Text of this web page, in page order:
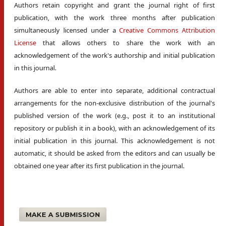
Authors retain copyright and grant the journal right of first
publication, with the work three months after publication
simultaneously licensed under aCreative Commons Attribution
License that allows others to share the work with an
acknowledgement of the work's authorship and initial publication
in this journal.
Authors are able to enter into separate, additional contractual
arrangements for the non-exclusive distribution of the journal's
published version of the work (e.g., post it to an institutional
repository or publish it in a book), with an acknowledgement of its
initial publication in this journal. This acknowledgement is not
automatic, it should be asked from the editors and can usually be
obtained one year after its first publication in the journal.
MAKE A SUBMISSION